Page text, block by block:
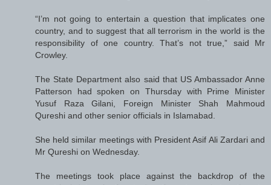
“I’m not going to entertain a question that implicates one
country, and to suggest that all terrorism in the world is the
responsibility of one country. That’s not true,” said Mr
Crowley.
The State Department also said that US Ambassador Anne
Patterson had spoken on Thursday with Prime Minister
Yusuf Raza Gilani, Foreign Minister Shah Mahmoud
Qureshi and other senior officials in Islamabad.
She held similar meetings with President Asif Ali Zardari and
Mr Qureshi on Wednesday.
The meetings took place against the backdrop of the